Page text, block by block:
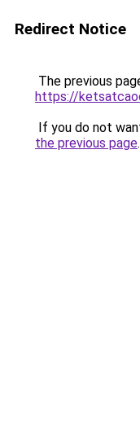
Redirect Notice
The previous
https://
If you do not
the previous page.